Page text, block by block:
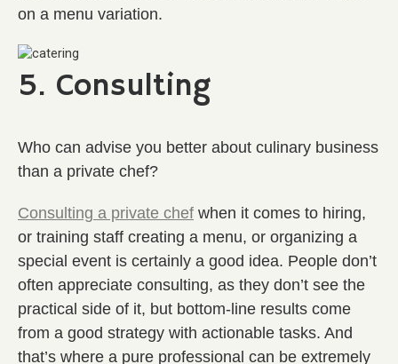
on a menu variation.
5. Consulting
Who can advise you better about culinary business
than a private chef?
Consulting a private chef when it comes to hiring,
or training staff creating a menu, or organizing a
special event is certainly a good idea. People don’t
often appreciate consulting, as they don’t see the
practical side of it, but bottom-line results come
from a good strategy with actionable tasks. And
that’s where a pure professional can be extremely